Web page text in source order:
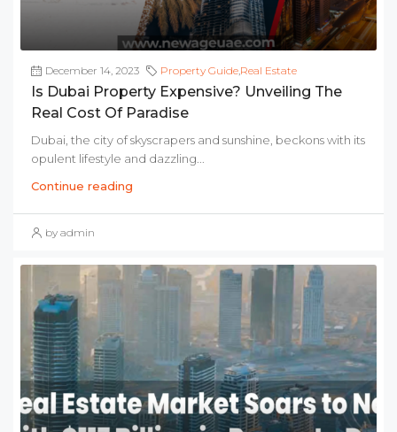
December 14, 2023 Property Guide,Real Estate
Is Dubai Property Expensive? Unveiling The
Real Cost Of Paradise
Dubai, the city of skyscrapers and sunshine, beckons with its
opulent lifestyle and dazzling...
Continue reading
by admin